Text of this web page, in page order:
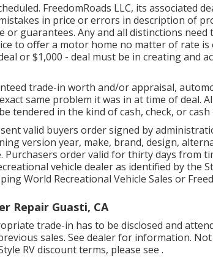
FreedomRoads LLC, its associated
in price or errors in description of
or guarantees. Any and all distinctions
to offer a motor home no matter of rate
or $1,000 - deal must be in creating and
trade-in worth and/or appraisal,
same problem it was in at time of deal.
tendered in the kind of cash, check, or
valid buyers order signed by
version year, make, brand, design,
Purchasers order valid for thirty days from
vehicle dealer as identified by the
World Recreational Vehicle Sales or
Repair Guasti, CA
trade-in has to be disclosed and
sales. See dealer for information.
RV discount terms, please see .